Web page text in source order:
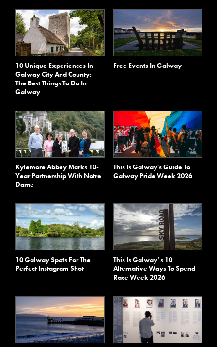
10 Unique Experiences In
Galway City And County:
The Best Things To Do In
Galway
Free Events In Galway
Kylemore Abbey Marks 10-
Year Partnership With Notre
Dame
This Is Galway's Guide To
Galway Pride Week 2026
10 Galway Spots For The
Perfect Instagram Shot
This Is Galway’s 10
Alternative Ways To Spend
Race Week 2026